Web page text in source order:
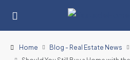
Home Blog - Real Estate News